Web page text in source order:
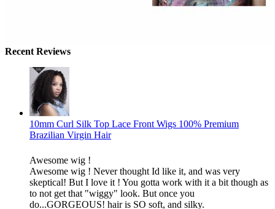
Recent Reviews
10mm Curl Silk Top Lace Front Wigs 100% Premium
Brazilian Virgin Hair
Awesome wig !
Awesome wig ! Never thought Id like it, and was very
skeptical! But I love it ! You gotta work with it a bit though as
to not get that "wiggy" look. But once you
do...GORGEOUS! hair is SO soft, and silky.